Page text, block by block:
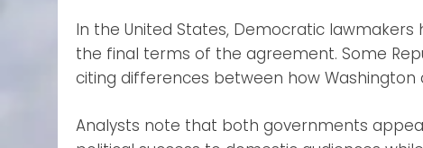
In the United States, Democratic
the final terms of the agreement. Some
citing differences between how Washington
Analysts note that both governments